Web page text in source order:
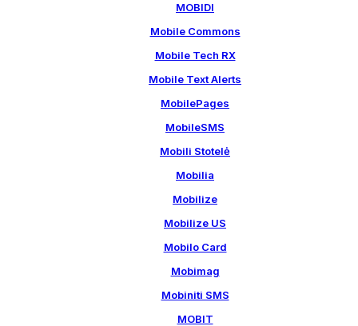
MOBIDI
Mobile Commons
Mobile Tech RX
Mobile Text Alerts
MobilePages
MobileSMS
Mobili Stotelė
Mobilia
Mobilize
Mobilize US
Mobilo Card
Mobimag
Mobiniti SMS
MOBIT